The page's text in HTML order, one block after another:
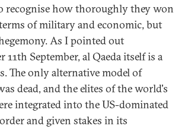
recognise how thoroughly they won
of military and economic, but
As I pointed out
11th September, al Qaeda itself is a
The only alternative model of
dead, and the elites of the world's
integrated into the US-dominated
and given stakes in its